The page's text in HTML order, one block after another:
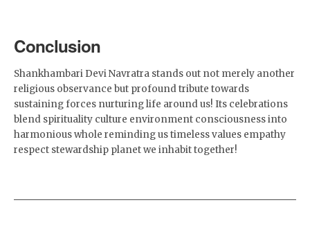
Conclusion
Shankhambari Devi Navratra stands out not merely another
religious observance but profound tribute towards
sustaining forces nurturing life around us! Its celebrations
blend spirituality culture environment consciousness into
harmonious whole reminding us timeless values empathy
respect stewardship planet we inhabit together!